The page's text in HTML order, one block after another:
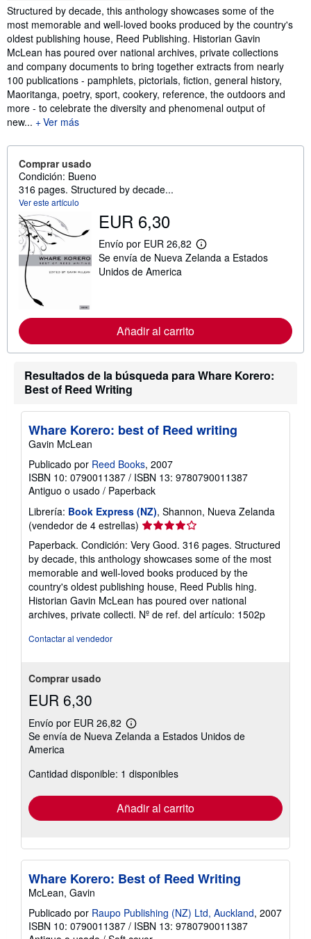
Sinopsis
Structured by decade, this anthology showcases some of the
most memorable and well-loved books produced by the country's
oldest publishing house, Reed Publishing. Historian Gavin
McLean has poured over national archives, private collections
and company documents to bring together extracts from nearly
100 publications - pamphlets, pictorials, fiction, general history,
Maoritanga, poetry, sport, cookery, reference, the outdoors and
more - to celebrate the diversity and phenomenal output of
new...
Ver más
Comprar usado
Condición: Bueno
316 pages. Structured by decade...
Ver este artículo
EUR 6,30
Envío por EUR 26,82
M
á
r
a
c
ó
b
r
e
t
i
f
d
e
e
n
v
í
o
Se envía de Nueva Zelanda a Estados
Unidos de America
Añadir al carrito
Resultados de la búsqueda para Whare Korero:
Best of Reed Writing
Whare Korero: best of Reed writing
Gavin McLean
Publicado por Reed Books, 2007
ISBN 10: 0790011387 / ISBN 13: 9780790011387
Antiguo o usado / Paperback
Librería: Book Express (NZ), Shannon, Nueva Zelanda
(vendedor de 4 estrellas) Calificación
vendedor:
4
de
5
estrellas
Paperback. Condición: Very Good. 316 pages. Structured
by decade, this anthology showcases some of the most
memorable and well-loved books produced by the
country's oldest publishing house, Reed Publis hing.
Historian Gavin McLean has poured over national
archives, private collecti. Nº de ref. del artículo: 1502p
Contactar al vendedor
Comprar usado
EUR 6,30
Envío por EUR 26,82
Más
información
tarifas
de
Se envía de Nueva Zelanda a Estados Unidos de
America
Cantidad disponible: 1 disponibles
Añadir al carrito
Whare Korero: Best of Reed Writing
McLean, Gavin
Publicado por Raupo Publishing (NZ) Ltd, Auckland, 2007
ISBN 10: 0790011387 / ISBN 13: 9780790011387